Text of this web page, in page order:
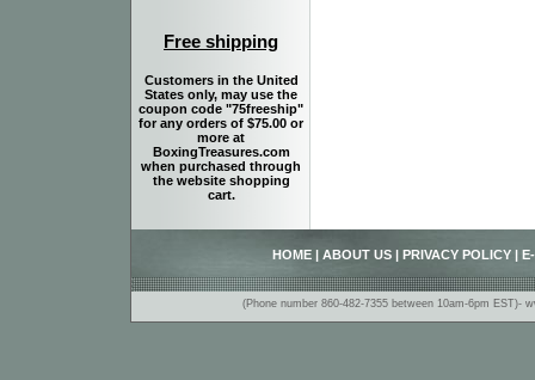
Free shipping
Customers in the United
States only, may use the
coupon code "75freeship"
for any orders of $75.00 or
more at
BoxingTreasures.com
when purchased through
the website shopping
cart.
HOME ABOUT US PRIVACY POLICY
(Phone number 860-482-7355 between 10am-6pm EST)-